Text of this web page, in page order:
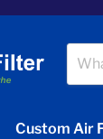
Custom Air